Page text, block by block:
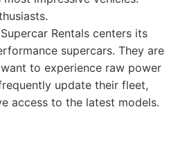
Rentals centers its
supercars. They are
to experience raw power
update their fleet,
access to the latest models.